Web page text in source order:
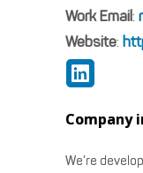
Work Email:
Website:
Company
We’re